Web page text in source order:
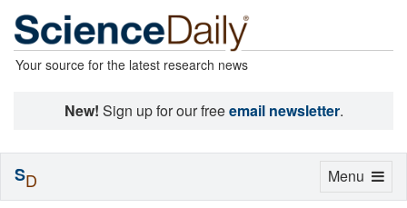
Your source for the latest research news
New! Sign up for our freeemail newsletter.
Toggle
Menu
SD